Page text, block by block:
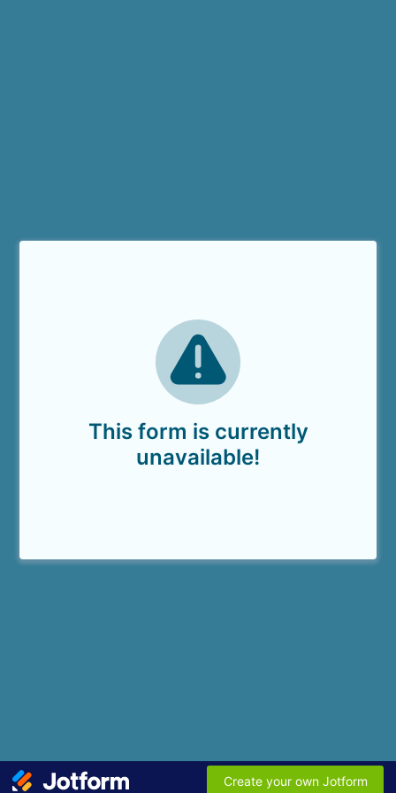
This form is currently
unavailable!
Create your own Jotform